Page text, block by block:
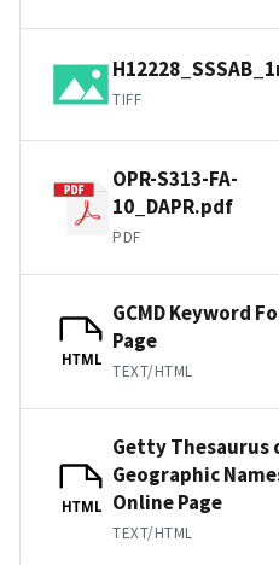
TIFF
OPR-S313-FA-
10_DAPR.pdf
PDF
HTML
GCMD Keyword
Page
TEXT/HTML
HTML
Getty Thesaurus
Geographic
Online Page
TEXT/HTML